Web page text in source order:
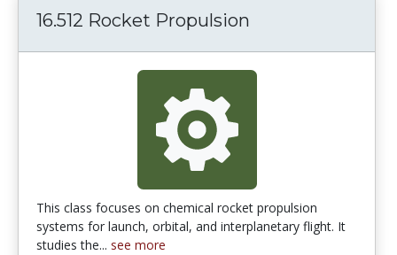
16.512 Rocket Propulsion
This class focuses on chemical rocket propulsion
systems for launch, orbital, and interplanetary flight. It
studies the... see more